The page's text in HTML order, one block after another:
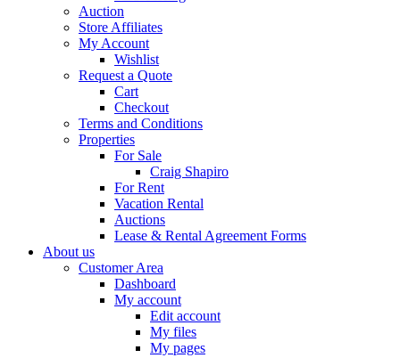
Auction
Store Affiliates
My Account
Wishlist
Request a Quote
Cart
Checkout
Terms and Conditions
Properties
For Sale
Craig Shapiro
For Rent
Vacation Rental
Auctions
Lease & Rental Agreement Forms
About us
Customer Area
Dashboard
My account
Edit account
My files
My pages